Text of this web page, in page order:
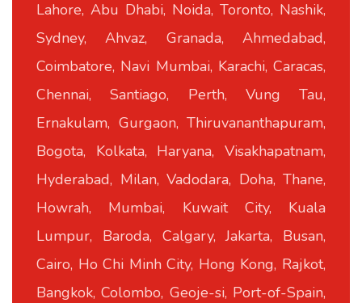
Lahore, Abu Dhabi, Noida, Toronto, Nashik,
Sydney, Ahvaz, Granada, Ahmedabad,
Coimbatore, Navi Mumbai, Karachi, Caracas,
Chennai, Santiago, Perth, Vung Tau,
Ernakulam, Gurgaon, Thiruvananthapuram,
Bogota, Kolkata, Haryana, Visakhapatnam,
Hyderabad, Milan, Vadodara, Doha, Thane,
Howrah, Mumbai, Kuwait City, Kuala
Lumpur, Baroda, Calgary, Jakarta, Busan,
Cairo, Ho Chi Minh City, Hong Kong, Rajkot,
Bangkok, Colombo, Geoje-si, Port-of-Spain,